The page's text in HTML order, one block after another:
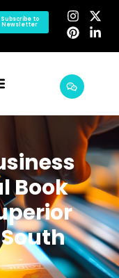
Subscribe to
Newsletter
Book